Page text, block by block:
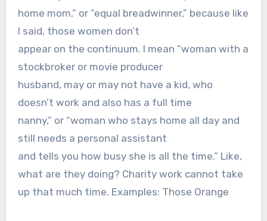
home mom,” or “equal breadwinner,” because like
I said, those women don’t
appear on the continuum. I mean “woman with a
stockbroker or movie producer
husband, may or may not have a kid, who
doesn’t work and also has a full time
nanny,” or “woman who stays home all day and
still needs a personal assistant
and tells you how busy she is all the time.” Like,
what are they doing? Charity work cannot take
up that much time. Examples: Those Orange